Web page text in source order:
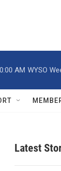
AM WYSO
Latest